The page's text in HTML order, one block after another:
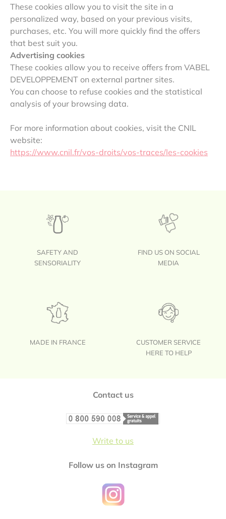
These cookies allow you to visit the site in a
personalized way, based on your previous visits,
purchases, etc. You will more quickly find the offers
that best suit you.
Advertising cookies
These cookies allow you to receive offers from VABEL
DEVELOPPEMENT on external partner sites.
You can choose to refuse cookies and the statistical
analysis of your browsing data.
For more information about cookies, visit the CNIL
website:
https://www.cnil.fr/vos-droits/vos-traces/les-cookies
SAFETY AND
SENSORIALITY
FIND US ON SOCIAL
MEDIA
MADE IN FRANCE
CUSTOMER SERVICE
HERE TO HELP
Contact us
Write to us
Follow us on Instagram